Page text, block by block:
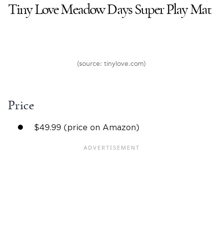
Tiny Love Meadow Days Super Play Mat
(source: tinylove.com)
Price
$49.99 (price on Amazon)